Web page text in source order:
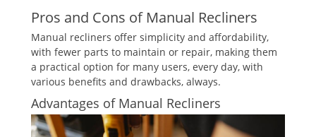
Pros and Cons of Manual Recliners
Manual recliners offer simplicity and affordability,
with fewer parts to maintain or repair, making them
a practical option for many users, every day, with
various benefits and drawbacks, always.
Advantages of Manual Recliners